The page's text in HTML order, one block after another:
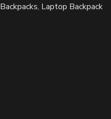
Backpacks, Laptop Backpack